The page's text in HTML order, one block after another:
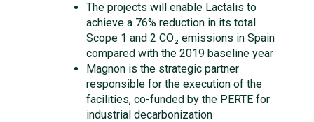
The projects will enable Lactalis to
achieve a 76% reduction in its total
Scope 1 and 2 CO₂ emissions in Spain
compared with the 2019 baseline year
Magnon is the strategic partner
responsible for the execution of the
facilities, co-funded by the PERTE for
industrial decarbonization